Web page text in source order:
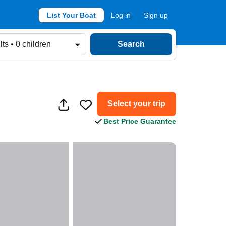
List Your Boat Log in Sign up
• 0 children Search
Select your trip
Best Price Guarantee